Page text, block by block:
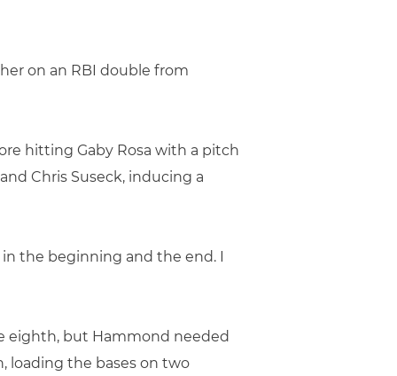
on an RBI double from
hitting Gaby Rosa with a pitch
Chris Suseck, inducing a
in the beginning and the end. I
eighth, but Hammond needed
loading the bases on two